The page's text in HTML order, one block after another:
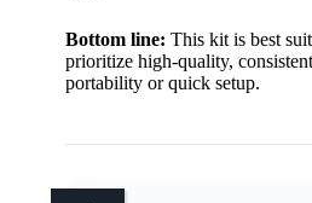
Bottom line: This kit is best
prioritize high-quality,
portability or quick setup.